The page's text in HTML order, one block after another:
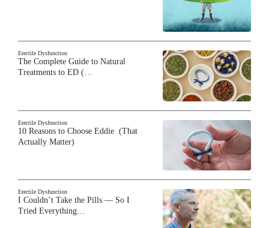
Erectile Dysfunction
The Complete Guide to Natural
Treatments to ED (…
Erectile Dysfunction
10 Reasons to Choose Eddie (That
Actually Matter)
Erectile Dysfunction
I Couldn’t Take the Pills — So I
Tried Everything…